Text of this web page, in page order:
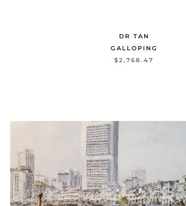
DR TAN
GALLOPING
$2,768.47